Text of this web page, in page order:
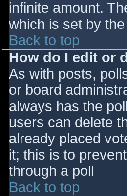
infinite amount.
which is set by
Back to top
How do I edit or
As with posts,
or board
always has the
users can delete
already placed
it; this is to
through a poll
Back to top